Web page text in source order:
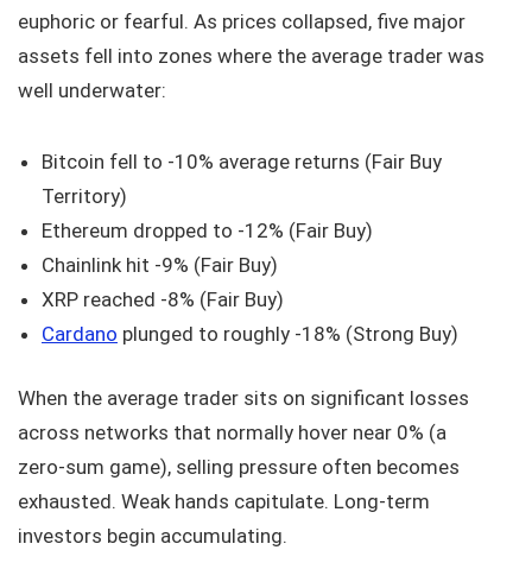
euphoric or fearful. As prices collapsed, five major
assets fell into zones where the average trader was
well underwater:
Bitcoin fell to -10% average returns (Fair Buy
Territory)
Ethereum dropped to -12% (Fair Buy)
Chainlink hit -9% (Fair Buy)
XRP reached -8% (Fair Buy)
Cardano plunged to roughly -18% (Strong Buy)
When the average trader sits on significant losses
across networks that normally hover near 0% (a
zero‑sum game), selling pressure often becomes
exhausted. Weak hands capitulate. Long‑term
investors begin accumulating.